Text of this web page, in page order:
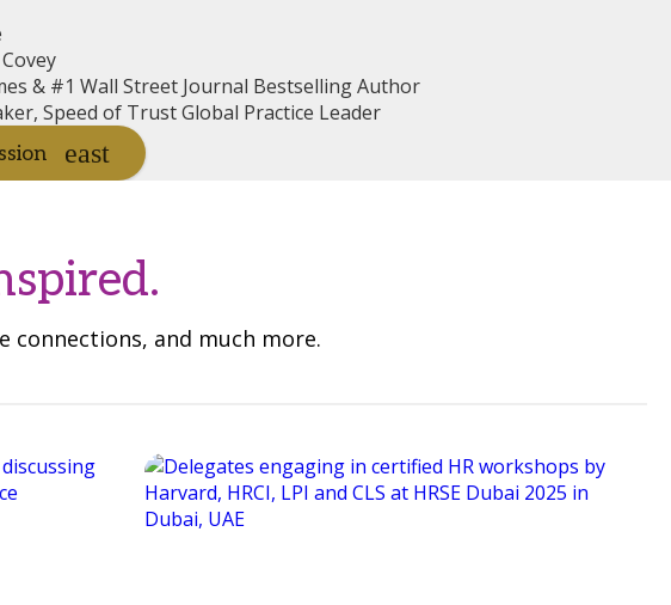
& #1 Wall Street Journal Bestselling Author
Speed of Trust Global Practice Leader
and much more.